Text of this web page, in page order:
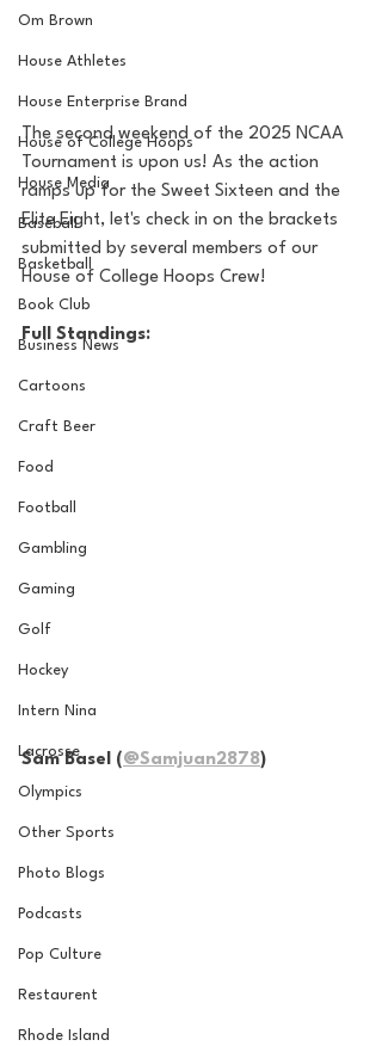
Om Brown
House Athletes
House Enterprise Brand
House of College Hoops
House Media
Baseball
Basketball
Book Club
Business News
Cartoons
Craft Beer
Food
Football
Gambling
Gaming
Golf
Hockey
Intern Nina
Lacrosse
Olympics
Other Sports
Photo Blogs
Podcasts
Pop Culture
Restaurent
Rhode Island
The second weekend of the 2025 NCAA
Tournament is upon us! As the action
ramps up for the Sweet Sixteen and the
Elite Eight, let's check in on the brackets
submitted by several members of our
House of College Hoops Crew!
Full Standings:
Sam Basel ( @Samjuan2878)